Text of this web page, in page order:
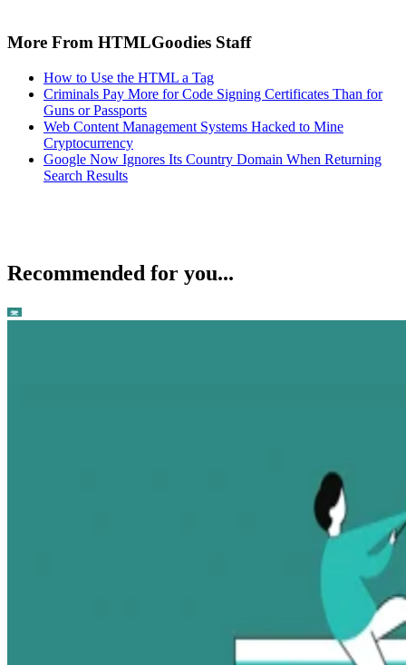
More From HTMLGoodies Staff
How to Use the HTML a Tag
Criminals Pay More for Code Signing Certificates Than for
Guns or Passports
Web Content Management Systems Hacked to Mine
Cryptocurrency
Google Now Ignores Its Country Domain When Returning
Search Results
Recommended for you...